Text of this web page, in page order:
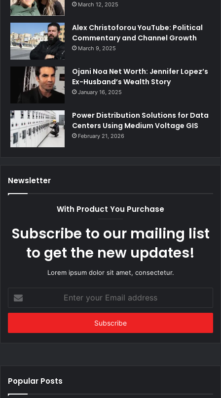
March 12, 2025
Alex Christoforou YouTube: Political
Commentary and Channel Growth
March 9, 2025
Ojani Noa Net Worth: Jennifer Lopez’s
Ex-Husband’s Wealth Story
January 16, 2025
Power Distribution Solutions for Data
Centers Using Medium Voltage GIS
February 21, 2026
Newsletter
With Product You Purchase
Subscribe to our mailing list
to get the new updates!
Lorem ipsum dolor sit amet, consectetur.
your
Email
Popular Posts